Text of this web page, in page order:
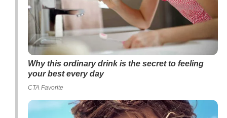
Why this ordinary drink is the secret to feeling
your best every day
CTA Favorite